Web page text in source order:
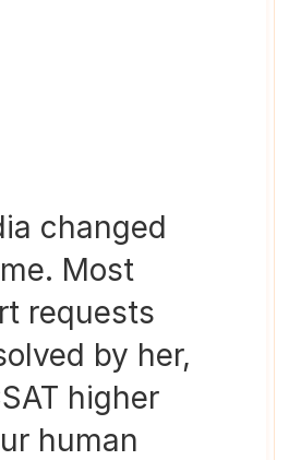
changed
Most
requests
by her,
higher
human